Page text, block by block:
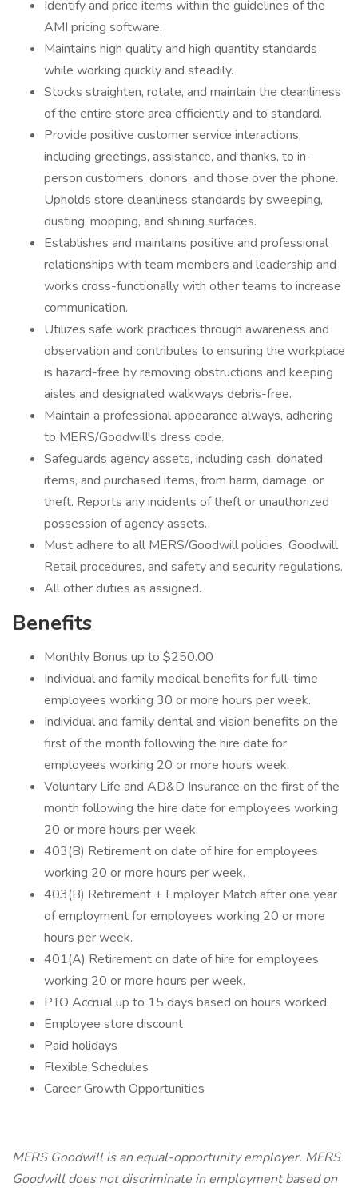
Identify and price items within the guidelines of the
AMI pricing software.
Maintains high quality and high quantity standards
while working quickly and steadily.
Stocks straighten, rotate, and maintain the cleanliness
of the entire store area efficiently and to standard.
Provide positive customer service interactions,
including greetings, assistance, and thanks, to in-
person customers, donors, and those over the phone.
Upholds store cleanliness standards by sweeping,
dusting, mopping, and shining surfaces.
Establishes and maintains positive and professional
relationships with team members and leadership and
works cross-functionally with other teams to increase
communication.
Utilizes safe work practices through awareness and
observation and contributes to ensuring the workplace
is hazard-free by removing obstructions and keeping
aisles and designated walkways debris-free.
Maintain a professional appearance always, adhering
to MERS/Goodwill's dress code.
Safeguards agency assets, including cash, donated
items, and purchased items, from harm, damage, or
theft. Reports any incidents of theft or unauthorized
possession of agency assets.
Must adhere to all MERS/Goodwill policies, Goodwill
Retail procedures, and safety and security regulations.
All other duties as assigned.
Benefits
Monthly Bonus up to $250.00
Individual and family medical benefits for full-time
employees working 30 or more hours per week.
Individual and family dental and vision benefits on the
first of the month following the hire date for
employees working 20 or more hours week.
Voluntary Life and AD&D Insurance on the first of the
month following the hire date for employees working
20 or more hours per week.
403(B) Retirement on date of hire for employees
working 20 or more hours per week.
403(B) Retirement + Employer Match after one year
of employment for employees working 20 or more
hours per week.
401(A) Retirement on date of hire for employees
working 20 or more hours per week.
PTO Accrual up to 15 days based on hours worked.
Employee store discount
Paid holidays
Flexible Schedules
Career Growth Opportunities
MERS Goodwill is an equal-opportunity employer. MERS
Goodwill does not discriminate in employment based on